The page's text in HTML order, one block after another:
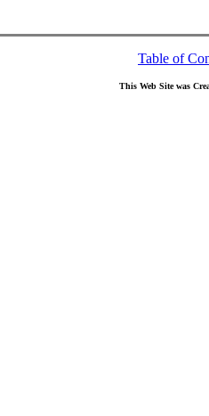
Table of
This Web Site was